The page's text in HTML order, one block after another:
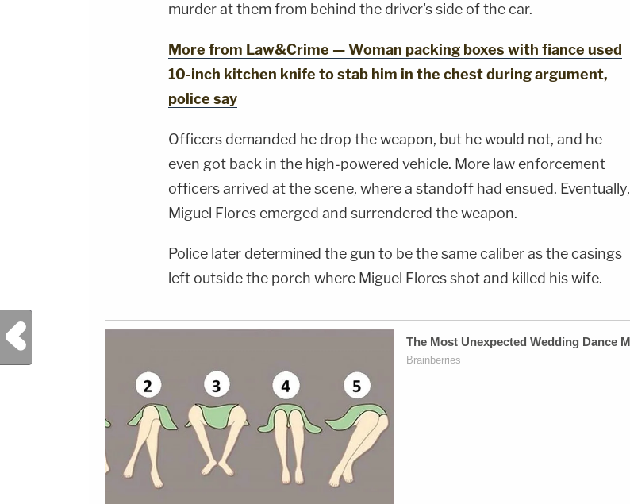
murder at them from behind the driver's side of the car.
More from Law&Crime — Woman packing boxes with fiance used
10-inch kitchen knife to stab him in the chest during argument,
police say
Officers demanded he drop the weapon, but he would not, and he
even got back in the high-powered vehicle. More law enforcement
officers arrived at the scene, where a standoff had ensued. Eventually,
Miguel Flores emerged and surrendered the weapon.
Police later determined the gun to be the same caliber as the casings
left outside the porch where Miguel Flores shot and killed his wife.